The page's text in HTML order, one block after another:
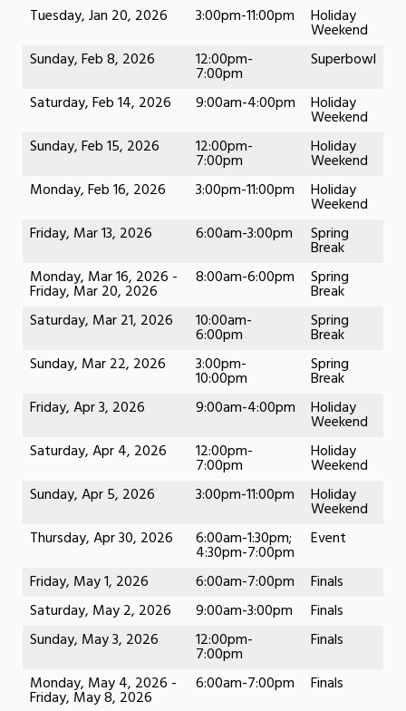
Tuesday, Jan 20, 2026
3:00pm-11:00pm Holiday
Weekend
Sunday, Feb 8, 2026
12:00pm-
7:00pm
Superbowl
Saturday, Feb 14, 2026
9:00am-4:00pm Holiday
Weekend
Sunday, Feb 15, 2026
12:00pm-
7:00pm
Holiday
Weekend
Monday, Feb 16, 2026
3:00pm-11:00pm Holiday
Weekend
Friday, Mar 13, 2026
6:00am-3:00pm Spring
Break
Monday, Mar 16, 2026 -
Friday, Mar 20, 2026
8:00am-6:00pm Spring
Break
Saturday, Mar 21, 2026
10:00am-
6:00pm
Spring
Break
Sunday, Mar 22, 2026
3:00pm-
10:00pm
Spring
Break
Friday, Apr 3, 2026
9:00am-4:00pm Holiday
Weekend
Saturday, Apr 4, 2026
12:00pm-
7:00pm
Holiday
Weekend
Sunday, Apr 5, 2026
3:00pm-11:00pm Holiday
Weekend
Thursday, Apr 30, 2026
6:00am-1:30pm;
4:30pm-7:00pm
Event
Friday, May 1, 2026
6:00am-7:00pm
Finals
Saturday, May 2, 2026
9:00am-3:00pm
Finals
Sunday, May 3, 2026
12:00pm-
7:00pm
Finals
Monday, May 4, 2026 -
Friday, May 8, 2026
6:00am-7:00pm
Finals